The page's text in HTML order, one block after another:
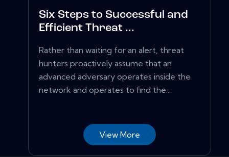
Six Steps to Successful and
Efficient Threat ...
Rather than waiting for an alert, threat
hunters proactively assume that an
advanced adversary operates inside the
network and operates to find the...
View More